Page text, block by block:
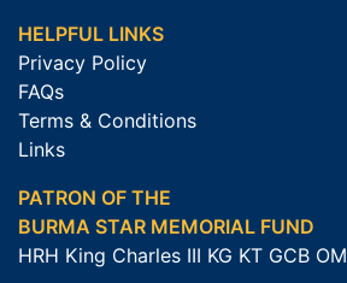
HELPFUL LINKS
Privacy Policy
FAQs
Terms & Conditions
Links
PATRON OF THE
BURMA STAR MEMORIAL FUND
HRH King Charles III KG KT GCB OM